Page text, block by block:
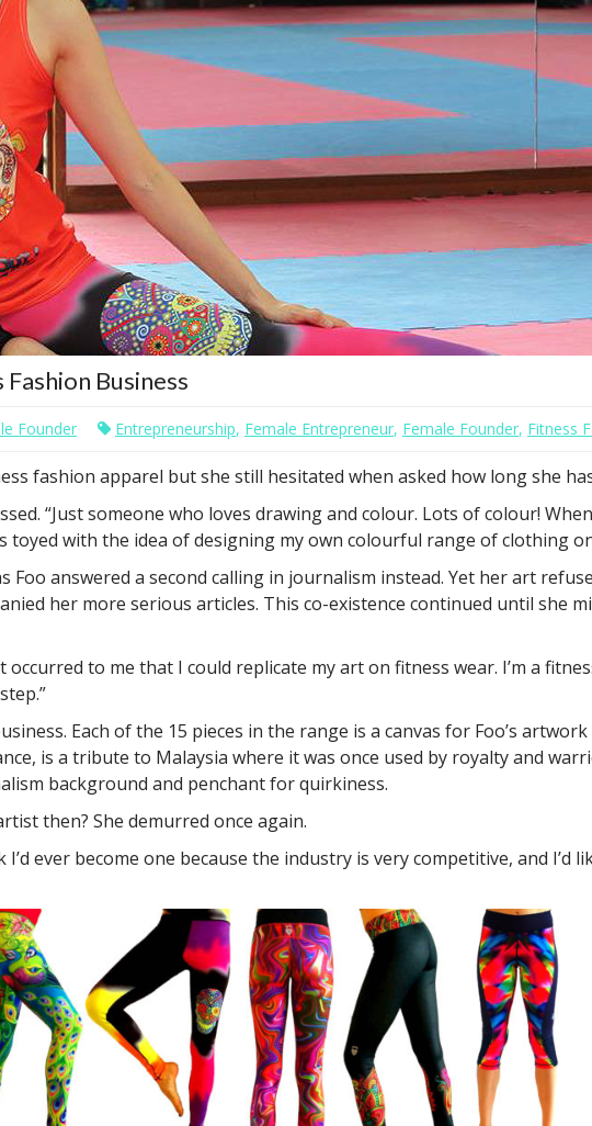
Business
Founder Entrepreneurship, Female Entrepreneur, Female Founder, Fitness
fashion apparel but she still hesitated when asked how long she
“Just someone who loves drawing and colour. Lots of colour!
toyed with the idea of designing my own colourful range of clothing
answered a second calling in journalism instead. Yet her art
her more serious articles. This co-existence continued until she
to me that I could replicate my art on fitness wear. I’m a
Each of the 15 pieces in the range is a canvas for Foo’s
is a tribute to Malaysia where it was once used by royalty and
background and penchant for quirkiness.
then? She demurred once again.
ever become one because the industry is very competitive, and I’d